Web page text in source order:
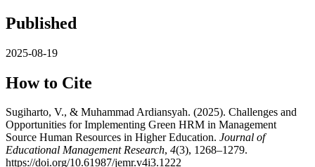
Published
2025-08-19
How to Cite
Sugiharto, V., & Muhammad Ardiansyah. (2025). Challenges and
Opportunities for Implementing Green HRM in Management
Source Human Resources in Higher Education. Journal of
Educational Management Research, 4(3), 1268–1279.
https://doi.org/10.61987/jemr.v4i3.1222